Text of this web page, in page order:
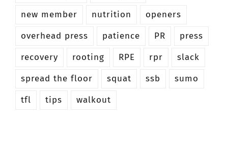
new member
nutrition
openers
overhead press
patience PR
press
recovery
rooting RPE rpr
slack
spread the floor
squat ssb
sumo
tfl
tips walkout